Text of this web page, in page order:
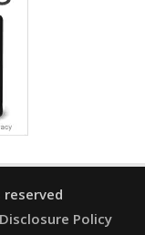
Disclosure Policy